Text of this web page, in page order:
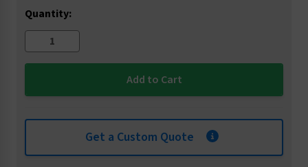
Quantity:
Get a Custom Quote